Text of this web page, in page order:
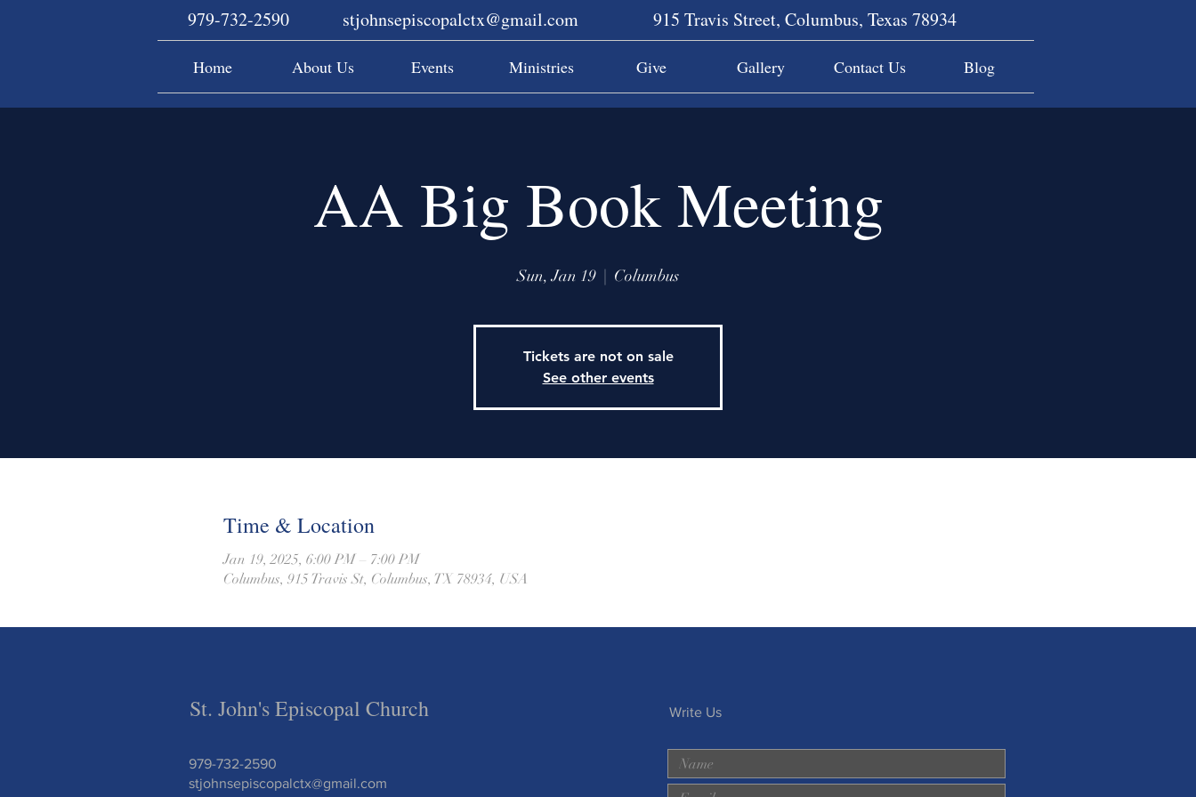
979-732-2590 stjohnsepiscopalctx@gmail.com 915 Travis Street, Columbus, Texas 78934
Home About Us Events Ministries Give Gallery Contact Us Blog
AA Big Book Meeting
Sun, Jan 19 Columbus
Tickets are not on sale
See other events
Time & Location
Jan 19, 2025, 6:00 PM – 7:00 PM
Columbus, 915 Travis St, Columbus, TX 78934, USA
St. John's Episcopal Church
979-732-2590
stjohnsepiscopalctx@gmail.com
Write Us